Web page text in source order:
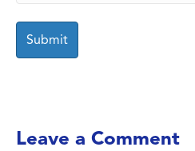
Leave a Comment